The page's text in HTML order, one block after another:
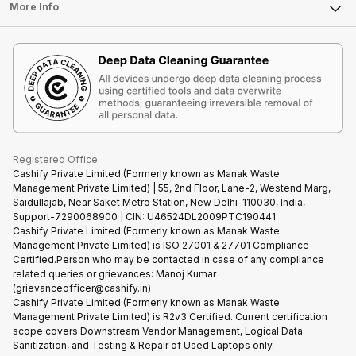
Repair Phone
Recycle Phone
Find New Phone
Partner With Us
Become Cashify Partner
Become Supersale Partner
Tablet
iMac
Gaming Consoles
FAQ
Contact Us
Warranty Policy
Refund Policy
More Info
Terms & Conditions
Privacy Policy
Terms of Use
E-Waste Policy
Registered Office:
Cashify Private Limited (Formerly known as Manak Waste
Management Private Limited) | 55, 2nd Floor, Lane-2, Westend Marg,
Saidullajab, Near Saket Metro Station, New Delhi–110030, India,
Support-7290068900 | CIN: U46524DL2009PTC190441
Cashify Private Limited (Formerly known as Manak Waste
Management Private Limited) is ISO 27001 & 27701 Compliance
Certified.Person who may be contacted in case of any compliance
related queries or grievances: Manoj Kumar
(grievanceofficer@cashify.in)
Cashify Private Limited (Formerly known as Manak Waste
Management Private Limited) is R2v3 Certified. Current certification
scope covers Downstream Vendor Management, Logical Data
Sanitization, and Testing & Repair of Used Laptops only.